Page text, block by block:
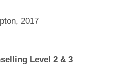
2017
Level 2 & 3